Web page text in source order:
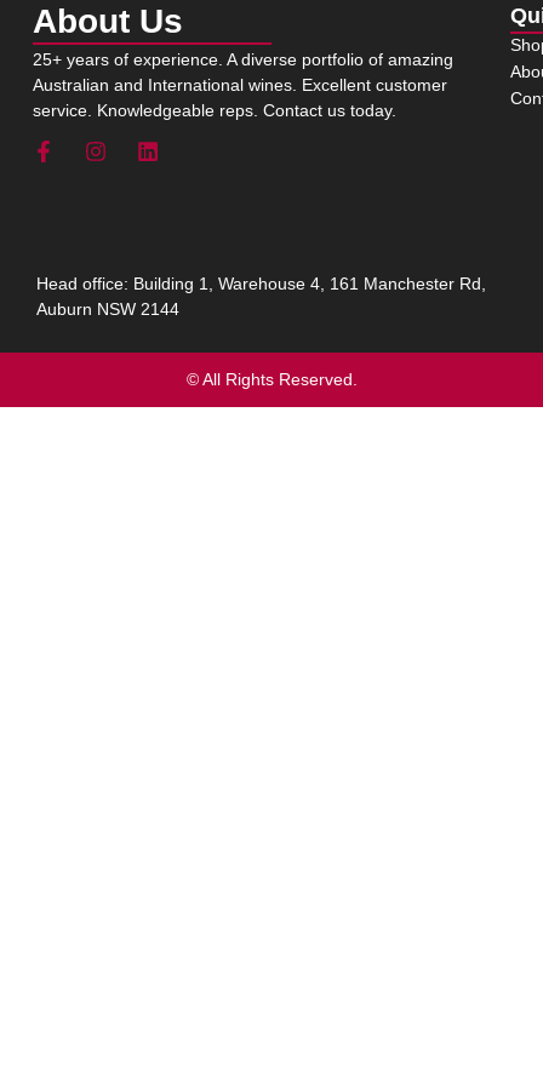
About Us
25+ years of experience. A diverse portfolio of amazing
Australian and International wines. Excellent customer
service. Knowledgeable reps. Contact us today.
Head office: Building 1, Warehouse 4, 161 Manchester Rd,
Auburn NSW 2144
© All Rights Reserved.